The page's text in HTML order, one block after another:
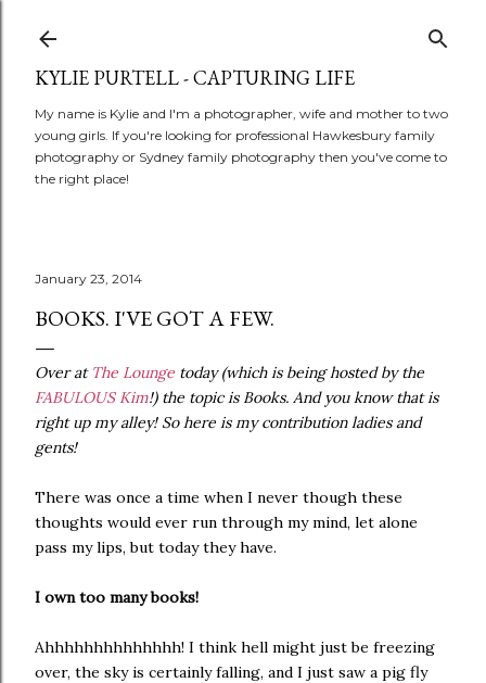
KYLIE PURTELL - CAPTURING LIFE
My name is Kylie and I'm a photographer, wife and mother to two
young girls. If you're looking for professional Hawkesbury family
photography or Sydney family photography then you've come to
the right place!
January 23, 2014
BOOKS. I'VE GOT A FEW.
Over at The Lounge today (which is being hosted by the
FABULOUS Kim!) the topic is Books. And you know that is
right up my alley! So here is my contribution ladies and
gents!
There was once a time when I never though these
thoughts would ever run through my mind, let alone
pass my lips, but today they have.
I own too many books!
Ahhhhhhhhhhhhhh! I think hell might just be freezing
over, the sky is certainly falling, and I just saw a pig fly